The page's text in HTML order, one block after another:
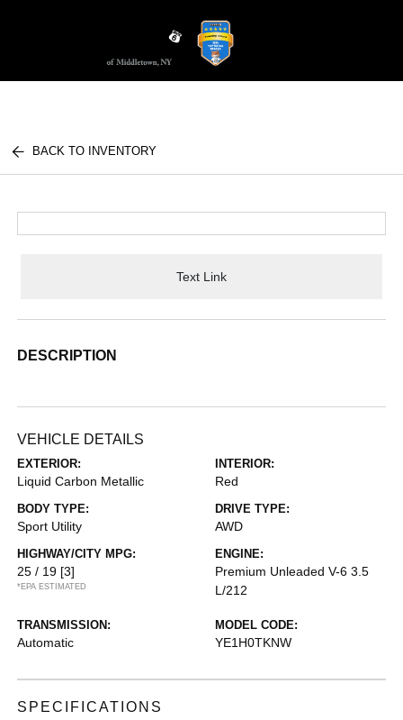
BACK TO INVENTORY
Text Link
DESCRIPTION
VEHICLE DETAILS
EXTERIOR:
Liquid Carbon Metallic
INTERIOR:
Red
BODY TYPE:
Sport Utility
DRIVE TYPE:
AWD
HIGHWAY/CITY MPG:
25 / 19 [3]
*EPA ESTIMATED
ENGINE:
Premium Unleaded V-6 3.5
L/212
TRANSMISSION:
Automatic
MODEL CODE:
YE1H0TKNW
SPECIFICATIONS